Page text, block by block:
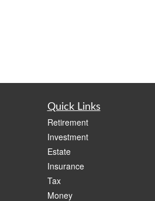
Quick Links
Retirement
Investment
Estate
Insurance
Tax
Money